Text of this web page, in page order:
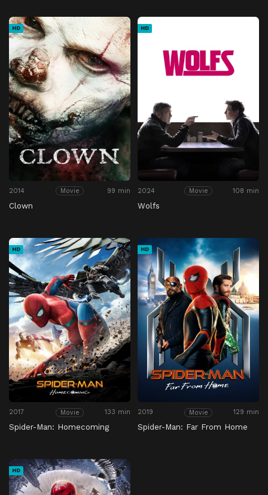
HD
2014 Movie 99 min
Clown
HD
2024 Movie 108 min
Wolfs
HD
2017 Movie 133 min
Spider-Man: Homecoming
HD
2019 Movie 129 min
Spider-Man: Far From Home
HD